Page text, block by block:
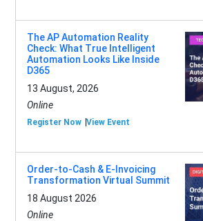
The AP Automation Reality
Check: What True Intelligent
Automation Looks Like Inside
D365
13 August, 2026
Online
Register Now View Event
Order-to-Cash & E-Invoicing
Transformation Virtual Summit
18 August 2026
Online